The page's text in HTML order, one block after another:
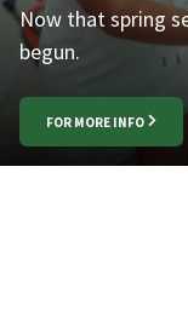
Now that spring
begun.
FOR MORE INFO